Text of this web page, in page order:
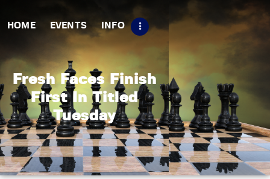
HOME EVENTS INFO
Fresh Faces Finish
First In Titled
Tuesday
Tips
Contact Us